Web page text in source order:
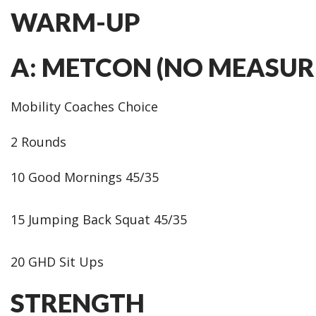
WARM-UP
A: METCON (NO
Mobility Coaches Choice
2 Rounds
10 Good Mornings 45/35
15 Jumping Back Squat 45/35
20 GHD Sit Ups
STRENGTH